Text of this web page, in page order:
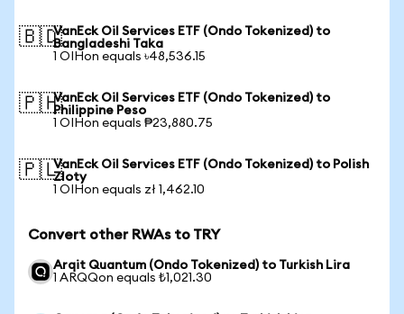
🇧🇩VanEck Oil Services ETF (Ondo Tokenized) to
Bangladeshi Taka
1 OIHon equals ৳48,536.15
🇵🇭VanEck Oil Services ETF (Ondo Tokenized) to
Philippine Peso
1 OIHon equals ₱23,880.75
🇵🇱VanEck Oil Services ETF (Ondo Tokenized) to Polish
Zloty
1 OIHon equals zł 1,462.10
Convert other RWAs to TRY
Arqit Quantum (Ondo Tokenized) to Turkish Lira
1 ARQQon equals ₺1,021.30